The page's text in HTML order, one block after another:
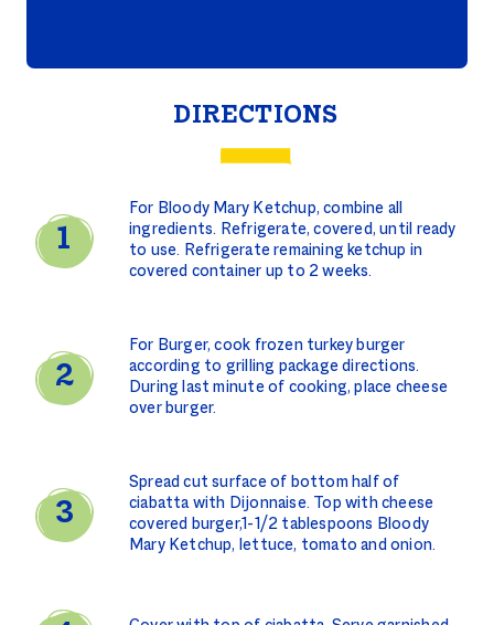
DIRECTIONS
For Bloody Mary Ketchup, combine all
ingredients. Refrigerate, covered, until ready
to use. Refrigerate remaining ketchup in
covered container up to 2 weeks.
For Burger, cook frozen turkey burger
according to grilling package directions.
During last minute of cooking, place cheese
over burger.
Spread cut surface of bottom half of
ciabatta with Dijonnaise. Top with cheese
covered burger,1-1/2 tablespoons Bloody
Mary Ketchup, lettuce, tomato and onion.